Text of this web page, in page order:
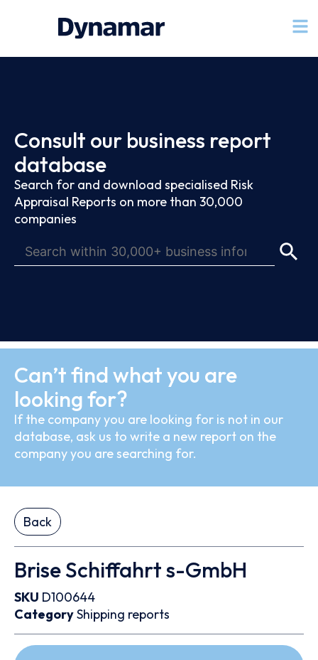
Consult our business report
database
Search for and download specialised Risk
Appraisal Reports on more than 30,000
companies
Can’t find what you are
looking for?
If the company you are looking for is not in our
database, ask us to write a new report on the
company you are searching for.
Back
Brise Schiffahrt s-GmbH
SKU D100644
CategoryShipping reports